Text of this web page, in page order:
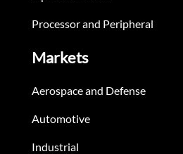
Processor and Peripheral
Markets
Aerospace and Defense
Automotive
Industrial